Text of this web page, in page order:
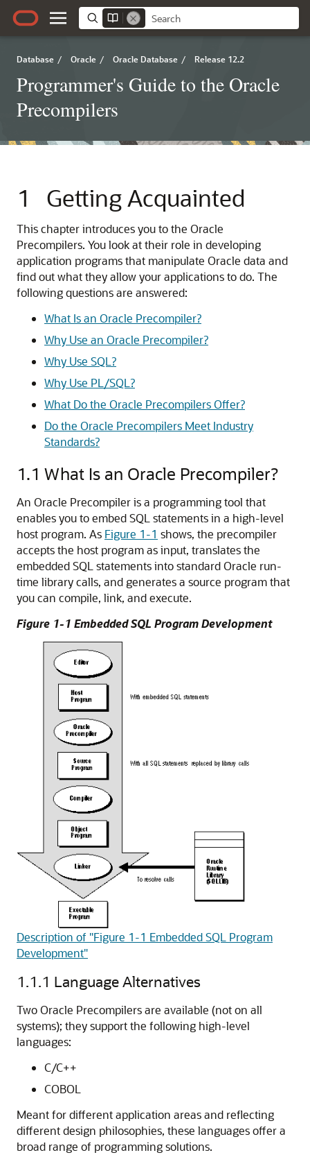
Database / Oracle / Oracle Database / Release 12.2
Programmer's Guide to the Oracle
Precompilers
1 Getting Acquainted
This chapter introduces you to the Oracle
Precompilers. You look at their role in developing
application programs that manipulate Oracle data and
find out what they allow your applications to do. The
following questions are answered:
What Is an Oracle Precompiler?
Why Use an Oracle Precompiler?
Why Use SQL?
Why Use PL/SQL?
What Do the Oracle Precompilers Offer?
Do the Oracle Precompilers Meet Industry
Standards?
1.1 What Is an Oracle Precompiler?
An Oracle Precompiler is a programming tool that
enables you to embed SQL statements in a high-level
host program. As Figure 1-1 shows, the precompiler
accepts the host program as input, translates the
embedded SQL statements into standard Oracle run-
time library calls, and generates a source program that
you can compile, link, and execute.
Figure 1-1 Embedded SQL Program Development
Description of "Figure 1-1 Embedded SQL Program
Development"
1.1.1 Language Alternatives
TwoOracle Precompilers are available (not on all
systems); they support the following high-level
languages:
C/C++
COBOL
Meant for different application areas and reflecting
different design philosophies, these languages offer a
broad range of programming solutions.